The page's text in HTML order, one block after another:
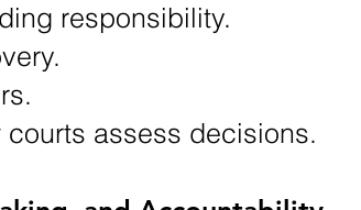
responsibility.
courts assess decisions.